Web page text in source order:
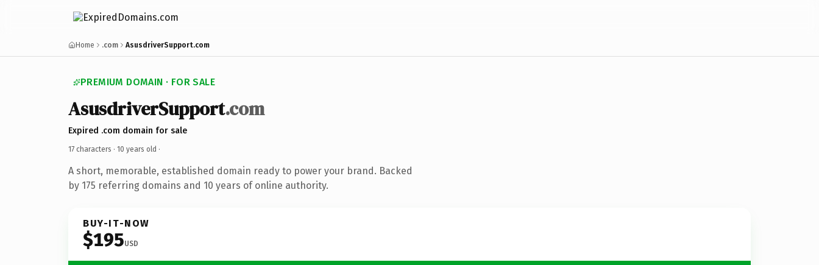
Home .com AsusdriverSupport.com
PREMIUM DOMAIN · FOR SALE
AsusdriverSupport.com
Expired .com domain for sale
17 characters · 10 years old ·
A short, memorable, established domain ready to power your brand. Backed
by 175 referring domains and 10 years of online authority.
BUY-IT-NOW
$195USD